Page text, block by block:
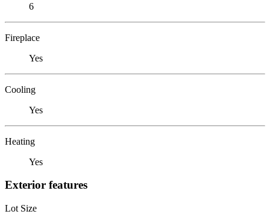
6
Fireplace
Yes
Cooling
Yes
Heating
Yes
Exterior features
Lot Size